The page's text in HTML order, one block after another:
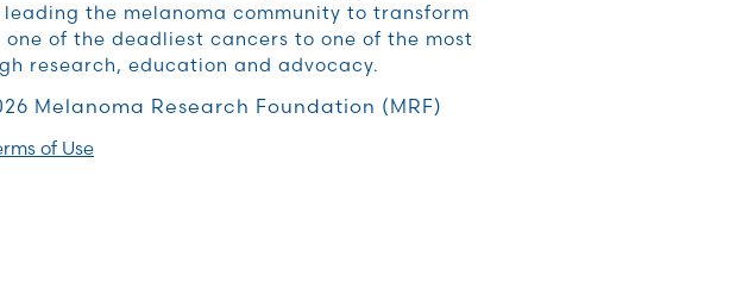
the melanoma community to transform
one of the deadliest cancers to one of the most
research, education and advocacy.
Melanoma Research Foundation (MRF)
of Use